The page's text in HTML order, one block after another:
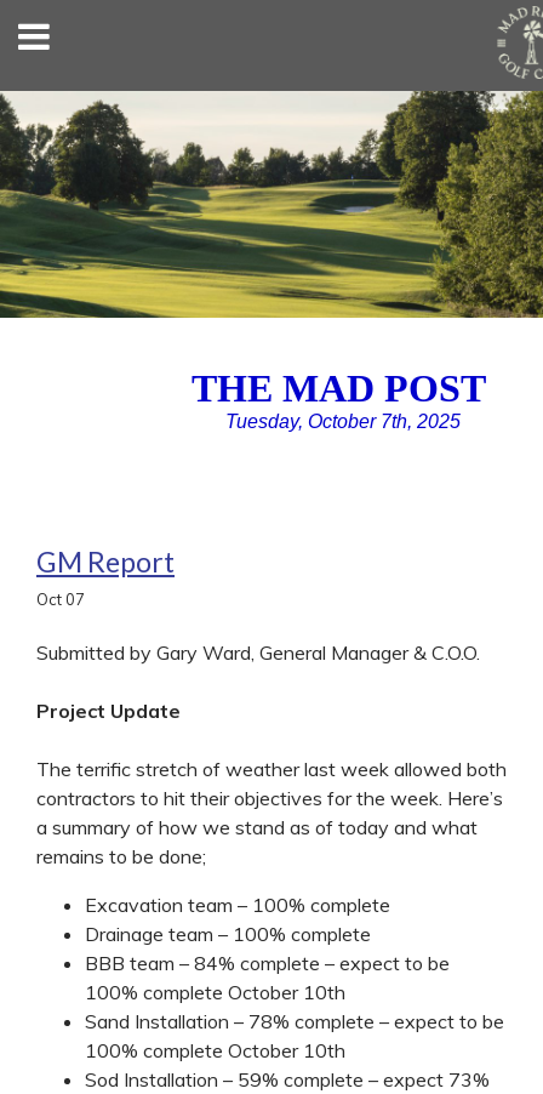
THE MAD POST
Tuesday, October 7th, 2025
GM Report
Oct 07
Submitted by Gary Ward, General Manager & C.O.O.
Project Update
The terrific stretch of weather last week allowed both
contractors to hit their objectives for the week. Here’s
a summary of how we stand as of today and what
remains to be done;
Excavation team – 100% complete
Drainage team – 100% complete
BBB team – 84% complete – expect to be
100% complete October 10th
Sand Installation – 78% complete – expect to be
100% complete October 10th
Sod Installation – 59% complete – expect 73%